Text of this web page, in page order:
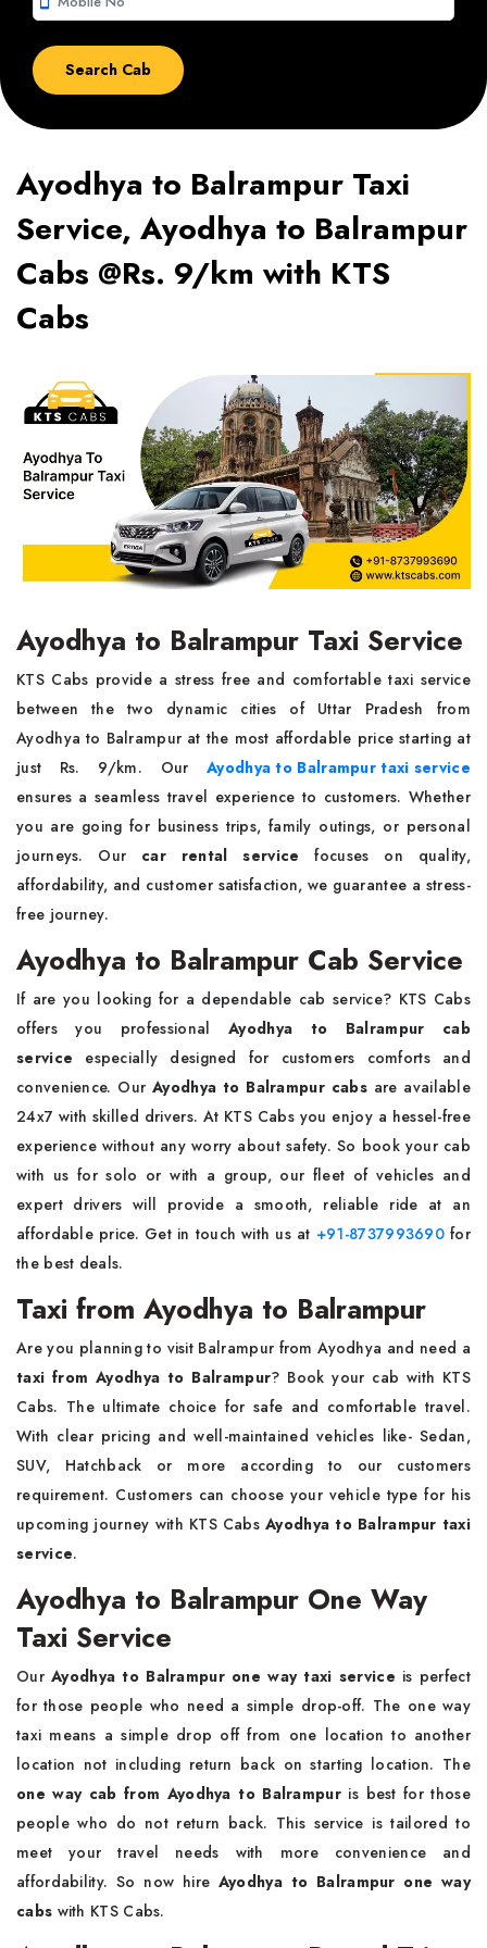
Ayodhya to Balrampur Taxi
Service, Ayodhya to Balrampur
Cabs @Rs. 9/km with KTS
Cabs
Ayodhya to Balrampur Taxi Service
KTS Cabs provide a stress free and comfortable taxi service
between the two dynamic cities of Uttar Pradesh from
Ayodhya to Balrampur at the most affordable price starting at
just Rs. 9/km. OurAyodhya to Balrampur taxi service
ensures a seamless travel experience to customers. Whether
you are going for business trips, family outings, or personal
journeys. Our car rental service focuses on quality,
affordability, and customer satisfaction, we guarantee a stress-
free journey.
Ayodhya to Balrampur Cab Service
If are you looking for a dependable cab service? KTS Cabs
offers you professional Ayodhya to Balrampur cab
service especially designed for customers comforts and
convenience. OurAyodhya to Balrampur cabsare available
24x7 with skilled drivers. At KTS Cabs you enjoy a hessel-free
experience without any worry about safety. So book your cab
with us for solo or with a group, our fleet of vehicles and
expert drivers will provide a smooth, reliable ride at an
affordable price. Get in touch with us at +91-8737993690 for
the best deals.
Taxi from Ayodhya to Balrampur
Are you planning to visit Balrampur from Ayodhya and need a
taxi from Ayodhya to Balrampur? Book your cab with KTS
Cabs. The ultimate choice for safe and comfortable travel.
With clear pricing and well-maintained vehicles like- Sedan,
SUV, Hatchback or more according to our customers
requirement. Customers can choose your vehicle type for his
upcoming journey with KTS CabsAyodhya to Balrampur taxi
service.
Ayodhya to Balrampur One Way
Taxi Service
OurAyodhya to Balrampur one way taxi service is perfect
for those people who need a simple drop-off. The one way
taxi means a simple drop off from one location to another
location not including return back on starting location. The
one way cab from Ayodhya to Balrampur is best for those
people who do not return back. This service is tailored to
meet your travel needs with more convenience and
affordability. So now hire Ayodhya to Balrampur one way
cabs with KTS Cabs.